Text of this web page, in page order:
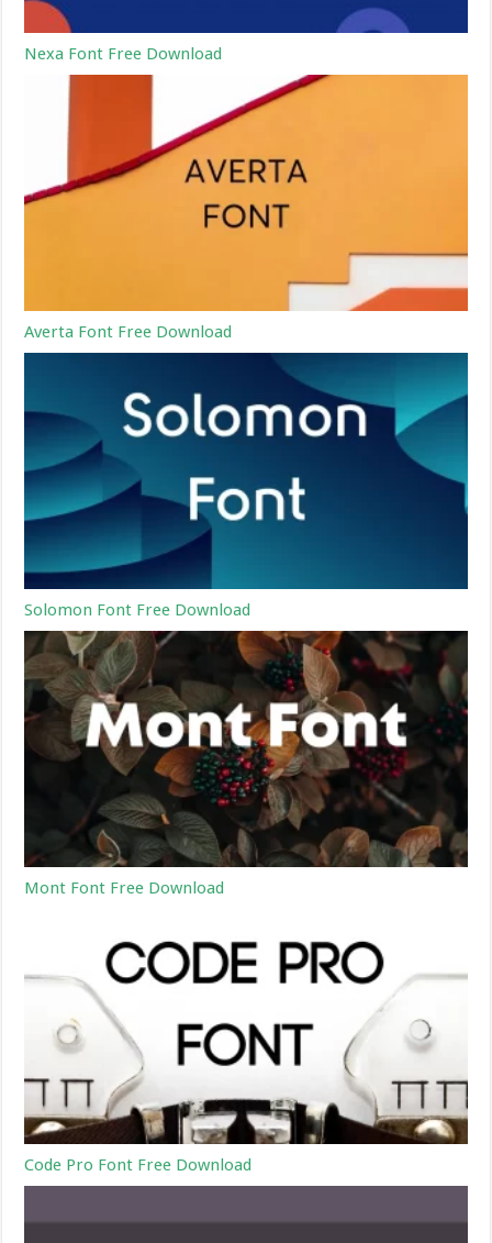
Nexa Font Free Download
Averta Font Free Download
Solomon Font Free Download
Mont Font Free Download
Code Pro Font Free Download